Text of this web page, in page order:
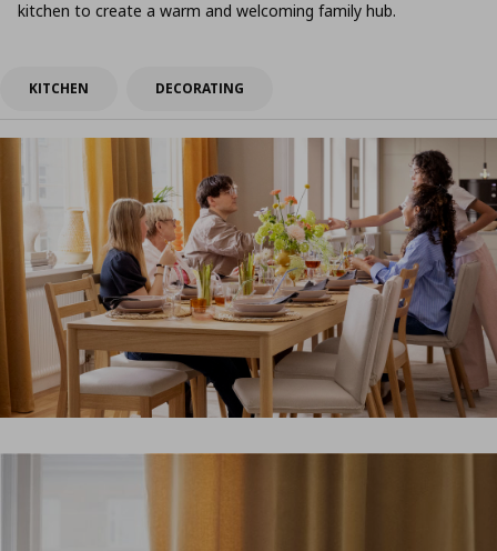
kitchen to create a warm and welcoming family hub.
KITCHEN DECORATING